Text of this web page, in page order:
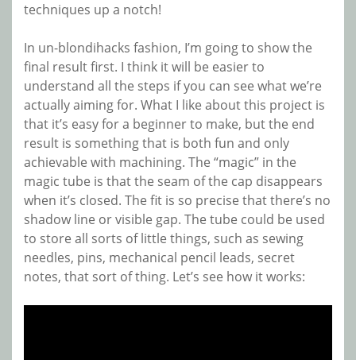
techniques up a notch!
In un-blondihacks fashion, I’m going to show the
final result first. I think it will be easier to
understand all the steps if you can see what we’re
actually aiming for. What I like about this project is
that it’s easy for a beginner to make, but the end
result is something that is both fun and only
achievable with machining. The “magic” in the
magic tube is that the seam of the cap disappears
when it’s closed. The fit is so precise that there’s no
shadow line or visible gap. The tube could be used
to store all sorts of little things, such as sewing
needles, pins, mechanical pencil leads, secret
notes, that sort of thing. Let’s see how it works: